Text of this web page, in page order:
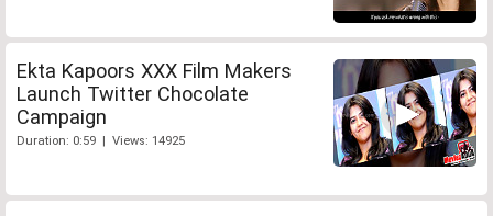
Ekta Kapoors XXX Film Makers
Launch Twitter Chocolate
Campaign
Duration: 0:59 | Views: 14925